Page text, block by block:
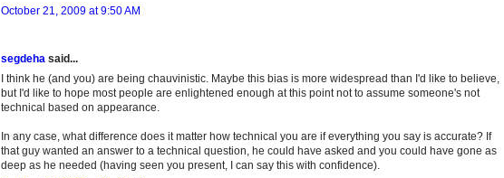
October 21, 2009 at 9:50 AM
segdeha said...
I think he (and you) are being chauvinistic. Maybe this bias is more widespread than I'd like to believe,
but I'd like to hope most people are enlightened enough at this point not to assume someone's not
technical based on appearance.
In any case, what difference does it matter how technical you are if everything you say is accurate? If
that guy wanted an answer to a technical question, he could have asked and you could have gone as
deep as he needed (having seen you present, I can say this with confidence).